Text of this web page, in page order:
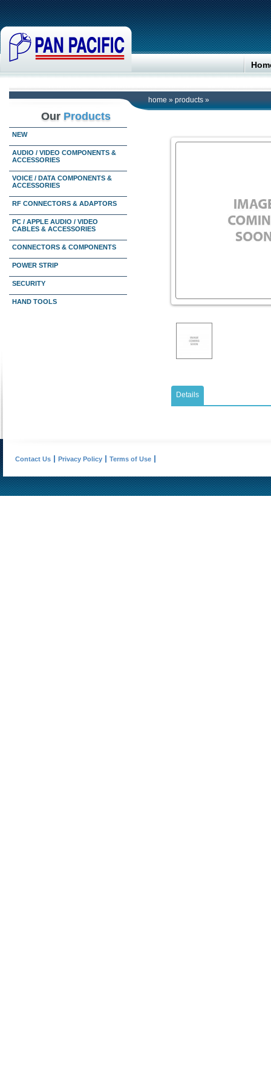
home » products »
Our Products
NEW
AUDIO / VIDEO COMPONENTS &
ACCESSORIES
VOICE / DATA COMPONENTS &
ACCESSORIES
RF CONNECTORS & ADAPTORS
PC / APPLE AUDIO / VIDEO
CABLES & ACCESSORIES
CONNECTORS & COMPONENTS
POWER STRIP
SECURITY
HAND TOOLS
Details
Contact Us Privacy Policy Terms of Use